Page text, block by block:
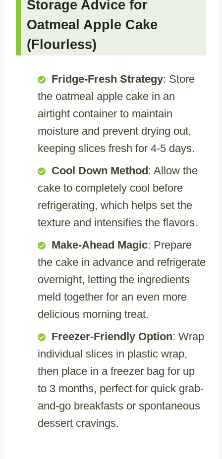
Storage Advice for
Oatmeal Apple Cake
(Flourless)
Fridge-Fresh Strategy: Store
the oatmeal apple cake in an
airtight container to maintain
moisture and prevent drying out,
keeping slices fresh for 4-5 days.
Cool Down Method: Allow the
cake to completely cool before
refrigerating, which helps set the
texture and intensifies the flavors.
Make-Ahead Magic: Prepare
the cake in advance and refrigerate
overnight, letting the ingredients
meld together for an even more
delicious morning treat.
Freezer-Friendly Option: Wrap
individual slices in plastic wrap,
then place in a freezer bag for up
to 3 months, perfect for quick grab-
and-go breakfasts or spontaneous
dessert cravings.